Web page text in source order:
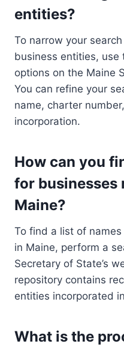
entities?
To narrow your
business entities, use
options on the Maine
You can refine your
name, charter
incorporation.
How can you
for businesses
Maine?
To find a list of
in Maine, perform a
Secretary of State’s
repository contains
entities incorporated
What is the